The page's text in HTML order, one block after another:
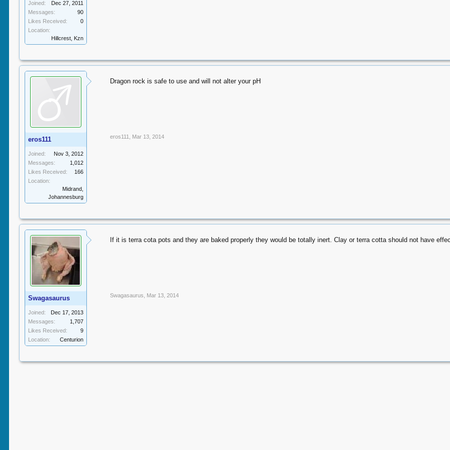
Joined:
Dec 27, 2011
Messages:
90
Likes Received:
0
Location:
Hillcrest, Kzn
eros111
Joined:
Nov 3, 2012
Messages:
1,012
Likes Received:
166
Location:
Midrand,
Johannesburg
Dragon rock is safe to use and will not alter your pH
eros111 Mar 13, 2014
Swagasaurus
Joined:
Dec 17, 2013
Messages:
1,707
Likes Received:
9
Location:
Centurion
If it is terra cota pots and they are baked properly they would be totally inert. Clay or terra cotta should not have
Swagasaurus Mar 13, 2014